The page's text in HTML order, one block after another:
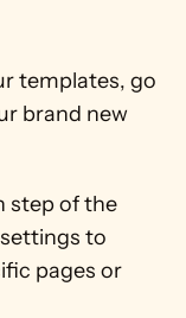
templates, go
brand new
step of the
to
pages or